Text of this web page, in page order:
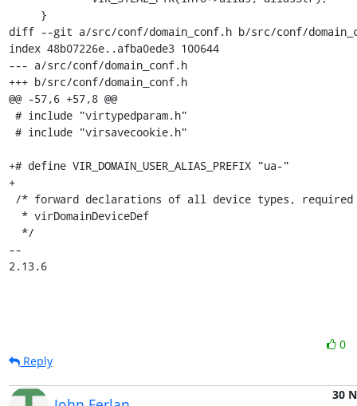
diff --git a/src/conf/domain_conf.h b/src/conf/
index 48b07226e..afba0ede3 100644
--- a/src/conf/domain_conf.h
+++ b/src/conf/domain_conf.h
@@ -57,6 +57,8 @@
+# define VIR_DOMAIN_USER_ALIAS_PREFIX "ua-"
+
--
2.13.6
0
Reply
30